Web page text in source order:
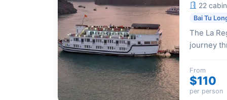
22
Bai Tu
The La
journey
a truly
From
$110
per person